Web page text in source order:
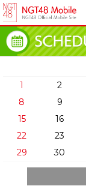
1 2
8
9
15
16
22
23
29
30